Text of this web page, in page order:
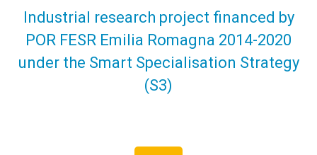
Industrial research project financed by
POR FESR Emilia Romagna 2014-2020
under the Smart Specialisation Strategy
(S3)